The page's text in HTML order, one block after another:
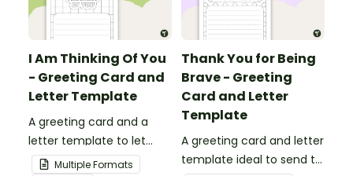
I Am Thinking Of You
- Greeting Card and
Letter Template
A greeting card and a
letter template to let
others know that they are
Multiple Formats
Thank You for Being
Brave - Greeting
Card and Letter
Template
A greeting card and letter
template ideal to send to